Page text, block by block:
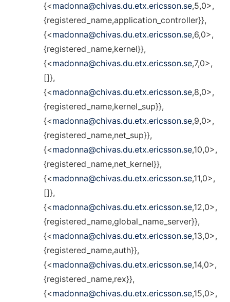
{<madonna@chivas.du.etx.ericsson.se,5,0>,
{registered_name,application_controller}},
{<madonna@chivas.du.etx.ericsson.se,6,0>,
{registered_name,kernel}},
{<madonna@chivas.du.etx.ericsson.se,7,0>,
[]},
{<madonna@chivas.du.etx.ericsson.se,8,0>,
{registered_name,kernel_sup}},
{<madonna@chivas.du.etx.ericsson.se,9,0>,
{registered_name,net_sup}},
{<madonna@chivas.du.etx.ericsson.se,10,0>,
{registered_name,net_kernel}},
{<madonna@chivas.du.etx.ericsson.se,11,0>,
[]},
{<madonna@chivas.du.etx.ericsson.se,12,0>,
{registered_name,global_name_server}},
{<madonna@chivas.du.etx.ericsson.se,13,0>,
{registered_name,auth}},
{<madonna@chivas.du.etx.ericsson.se,14,0>,
{registered_name,rex}},
{<madonna@chivas.du.etx.ericsson.se,15,0>,